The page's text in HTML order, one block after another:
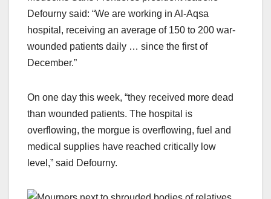
Defourny said: “We are working in Al-Aqsa
hospital, receiving an average of 150 to 200 war-
wounded patients daily … since the first of
December.”
On one day this week, “they received more dead
than wounded patients. The hospital is
overflowing, the morgue is overflowing, fuel and
medical supplies have reached critically low
level,” said Defourny.